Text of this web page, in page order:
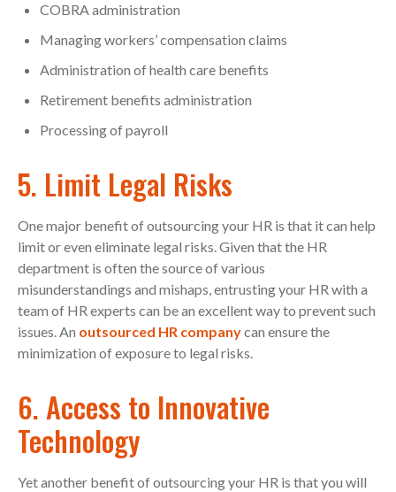
COBRA administration
Managing workers’ compensation claims
Administration of health care benefits
Retirement benefits administration
Processing of payroll
5. Limit Legal Risks
One major benefit of outsourcing your HR is that it can help
limit or even eliminate legal risks. Given that the HR
department is often the source of various
misunderstandings and mishaps, entrusting your HR with a
team of HR experts can be an excellent way to prevent such
issues. An outsourced HR companycan ensure the
minimization of exposure to legal risks.
6. Access to Innovative
Technology
Yet another benefit of outsourcing your HR is that you will